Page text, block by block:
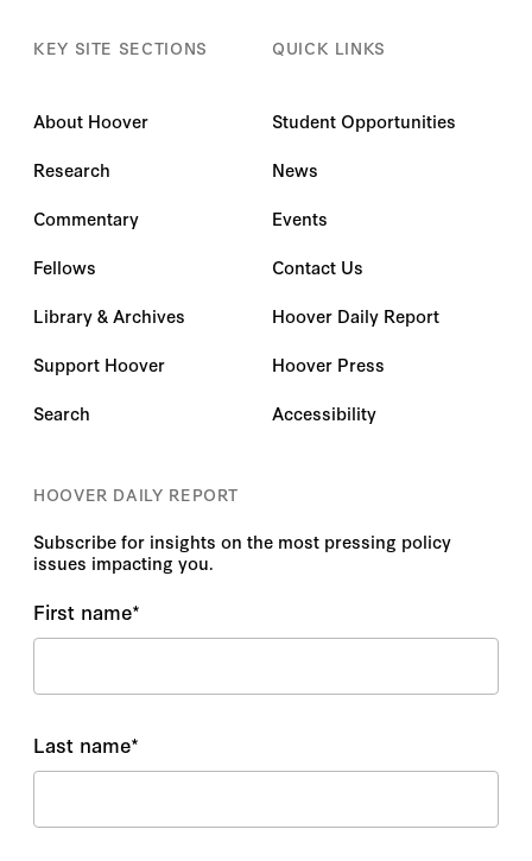
KEY SITE SECTIONS
About Hoover
Research
Commentary
Fellows
Library & Archives
Support Hoover
Search
QUICK LINKS
Student Opportunities
News
Events
Contact Us
Hoover Daily Report
Hoover Press
Accessibility
HOOVER DAILY REPORT
Subscribe for insights on the most pressing policy
issues impacting you.
First name*
Last name*